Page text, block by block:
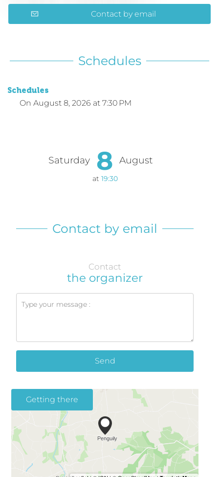
Contact by email
Schedules
Schedules
On August 8, 2026 at 7:30 PM
Saturday 8 August
at 19:30
Contact by email
Contact
the organizer
Send
Getting there